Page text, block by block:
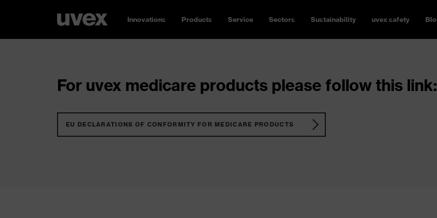
Innovations Products Service Sectors Sustainability uvex safety
For uvex medicare products please follow this link:
EU DECLARATIONS OF CONFORMITY FOR MEDICARE PRODUCTS